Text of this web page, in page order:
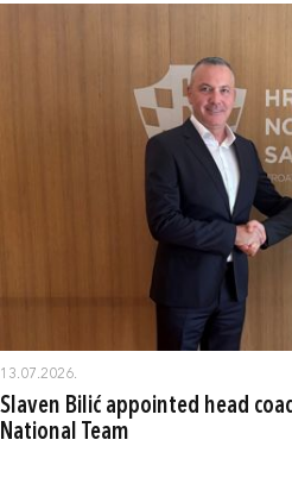
13.07.2026.
Slaven Bilić appointed head
National Team